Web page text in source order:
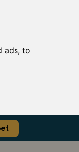
ads, to